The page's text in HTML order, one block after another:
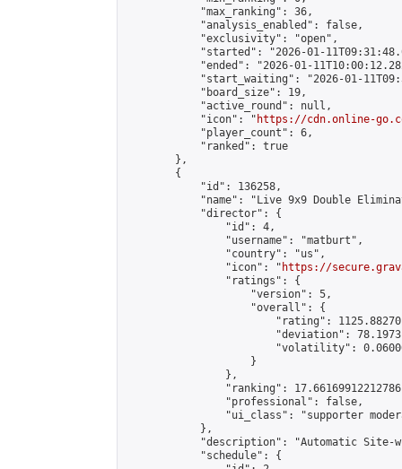
            "max_ranking": 36,
            "analysis_enabled": false,
            "exclusivity": "open",
"started": "2026-01-
"ended": "2026-01-
"start_waiting": "2026-01-
            "board_size": 19,
            "active_round": null,
            "icon": "
https://cdn.online-
            "player_count": 6,
            "ranked": true
        },
        {
            "id": 136258,
"name": "Live 9x9 Double
            "director": {
                "id": 4,
                "username": "matburt",
                "country": "us",
                "icon": "
https://
                "ratings": {
                    "version": 5,
                    "overall": {
"rating":
"deviation":
"volatility":
                    }
                },
"ranking":
                "professional": false,
"ui_class": "supporter
            },
"description": "Automatic Site-
            "schedule": {